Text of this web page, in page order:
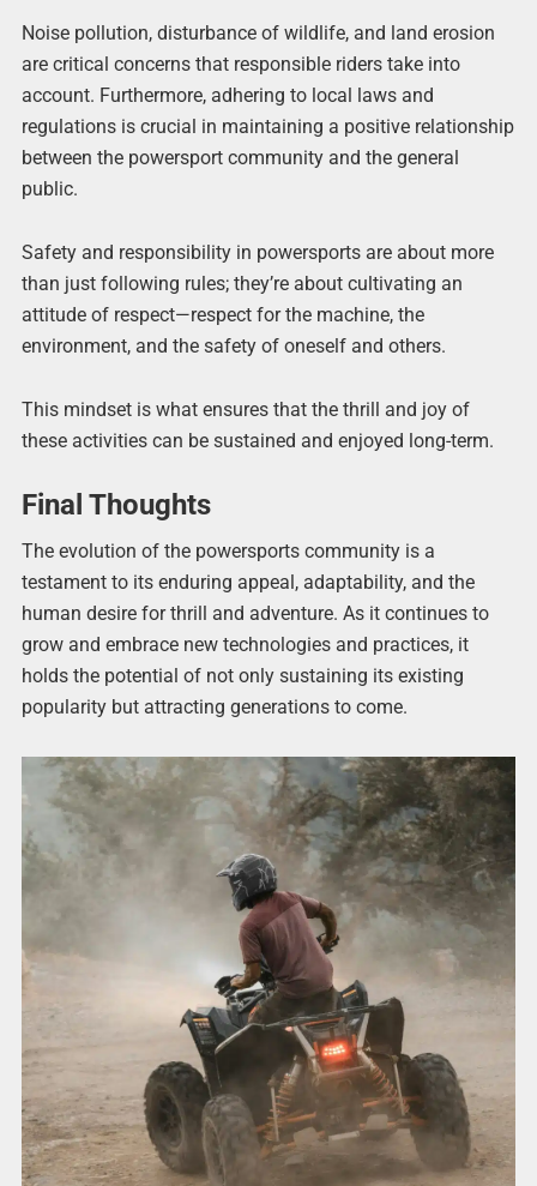
Noise pollution, disturbance of wildlife, and land erosion
are critical concerns that responsible riders take into
account. Furthermore, adhering to local laws and
regulations is crucial in maintaining a positive relationship
between the powersport community and the general
public.
Safety and responsibility in powersports are about more
than just following rules; they’re about cultivating an
attitude of respect—respect for the machine, the
environment, and the safety of oneself and others.
This mindset is what ensures that the thrill and joy of
these activities can be sustained and enjoyed long-term.
Final Thoughts
The evolution of the powersports community is a
testament to its enduring appeal, adaptability, and the
human desire for thrill and adventure. As it continues to
grow and embrace new technologies and practices, it
holds the potential of not only sustaining its existing
popularity but attracting generations to come.